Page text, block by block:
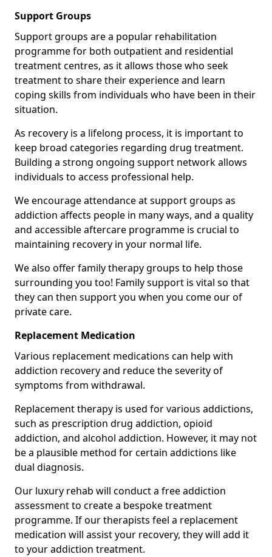
Support Groups
Support groups are a popular rehabilitation
programme for both outpatient and residential
treatment centres, as it allows those who seek
treatment to share their experience and learn
coping skills from individuals who have been in their
situation.
As recovery is a lifelong process, it is important to
keep broad categories regarding drug treatment.
Building a strong ongoing support network allows
individuals to access professional help.
We encourage attendance at support groups as
addiction affects people in many ways, and a quality
and accessible aftercare programme is crucial to
maintaining recovery in your normal life.
We also offer family therapy groups to help those
surrounding you too! Family support is vital so that
they can then support you when you come our of
private care.
Replacement Medication
Various replacement medications can help with
addiction recovery and reduce the severity of
symptoms from withdrawal.
Replacement therapy is used for various addictions,
such as prescription drug addiction, opioid
addiction, and alcohol addiction. However, it may not
be a plausible method for certain addictions like
dual diagnosis.
Our luxury rehab will conduct a free addiction
assessment to create a bespoke treatment
programme. If our therapists feel a replacement
medication will assist your recovery, they will add it
to your addiction treatment.